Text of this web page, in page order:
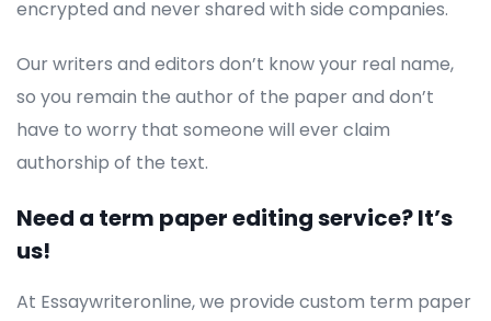
encrypted and never shared with side companies.
Our writers and editors don’t know your real name,
so you remain the author of the paper and don’t
have to worry that someone will ever claim
authorship of the text.
Need a term paper editing service? It’s
us!
At Essaywriteronline, we provide custom term paper